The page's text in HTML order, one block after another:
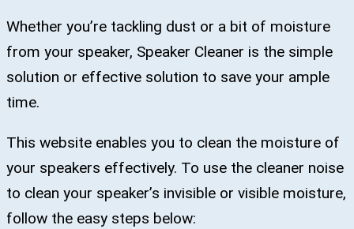
Whether you’re tackling dust or a bit of moisture
from your speaker, Speaker Cleaner is the simple
solution or effective solution to save your ample
time.
This website enables you to clean the moisture of
your speakers effectively. To use the cleaner noise
to clean your speaker’s invisible or visible moisture,
follow the easy steps below: